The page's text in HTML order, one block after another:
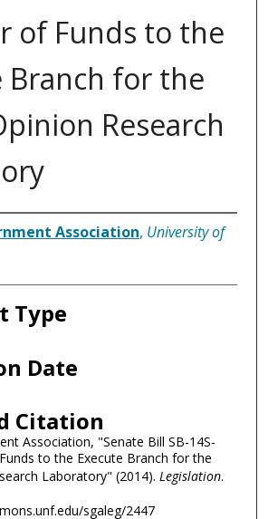
of Funds to the
Branch for the
Research
Association, University of
Type
Date
Citation
Association, "Senate Bill SB-14S-
to the Execute Branch for the
Laboratory" (2014). Legislation.
sgaleg/2447